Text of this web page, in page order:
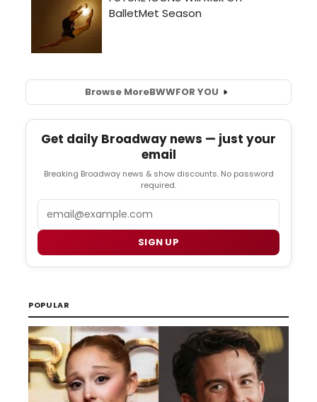
Browse MoreBWWFOR YOU
Get daily Broadway news — just your
email
Breaking Broadway news & show discounts. No password
required.
SIGN UP
POPULAR